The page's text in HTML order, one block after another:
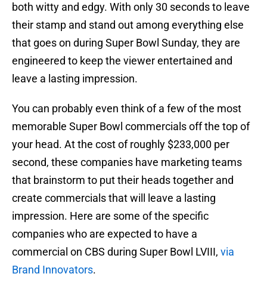
both witty and edgy. With only 30 seconds to leave
their stamp and stand out among everything else
that goes on during Super Bowl Sunday, they are
engineered to keep the viewer entertained and
leave a lasting impression.
You can probably even think of a few of the most
memorable Super Bowl commercials off the top of
your head. At the cost of roughly $233,000 per
second, these companies have marketing teams
that brainstorm to put their heads together and
create commercials that will leave a lasting
impression. Here are some of the specific
companies who are expected to have a
commercial on CBS during Super Bowl LVIII, via
Brand Innovators.